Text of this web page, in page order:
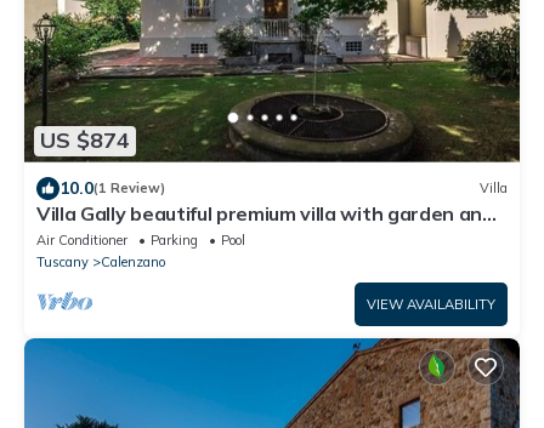
US $874
10.0(1 Review) Villa
Villa Gally beautiful premium villa with garden and
p/pool
Air Conditioner Parking
Pool
Tuscany
Calenzano
VIEW AVAILABILITY